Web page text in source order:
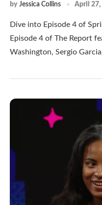
by Jessica Collins April 27,
Dive into Episode 4 of
Episode 4 of The Report
Washington, Sergio